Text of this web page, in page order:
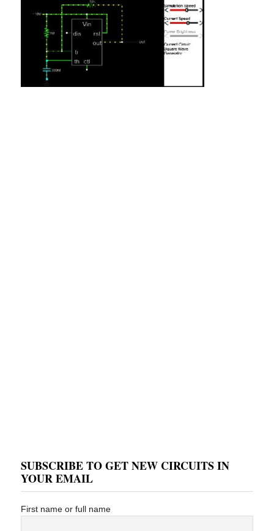
SUBSCRIBE TO GET NEW CIRCUITS IN
YOUR EMAIL
First name or full name